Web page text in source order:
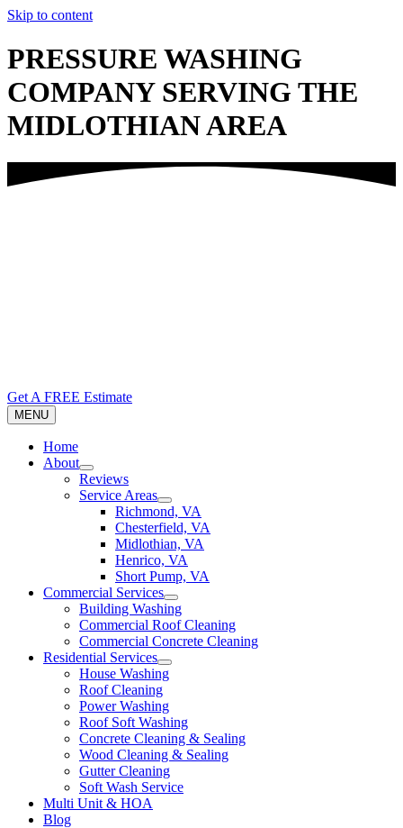
Skip to content
PRESSURE WASHING
COMPANY SERVING THE
MIDLOTHIAN AREA
Get A FREE Estimate
MENU
Home
About
Reviews
Service Areas
Richmond, VA
Chesterfield, VA
Midlothian, VA
Henrico, VA
Short Pump, VA
Commercial Services
Building Washing
Commercial Roof Cleaning
Commercial Concrete Cleaning
Residential Services
House Washing
Roof Cleaning
Power Washing
Roof Soft Washing
Concrete Cleaning & Sealing
Wood Cleaning & Sealing
Gutter Cleaning
Soft Wash Service
Multi Unit & HOA
Blog